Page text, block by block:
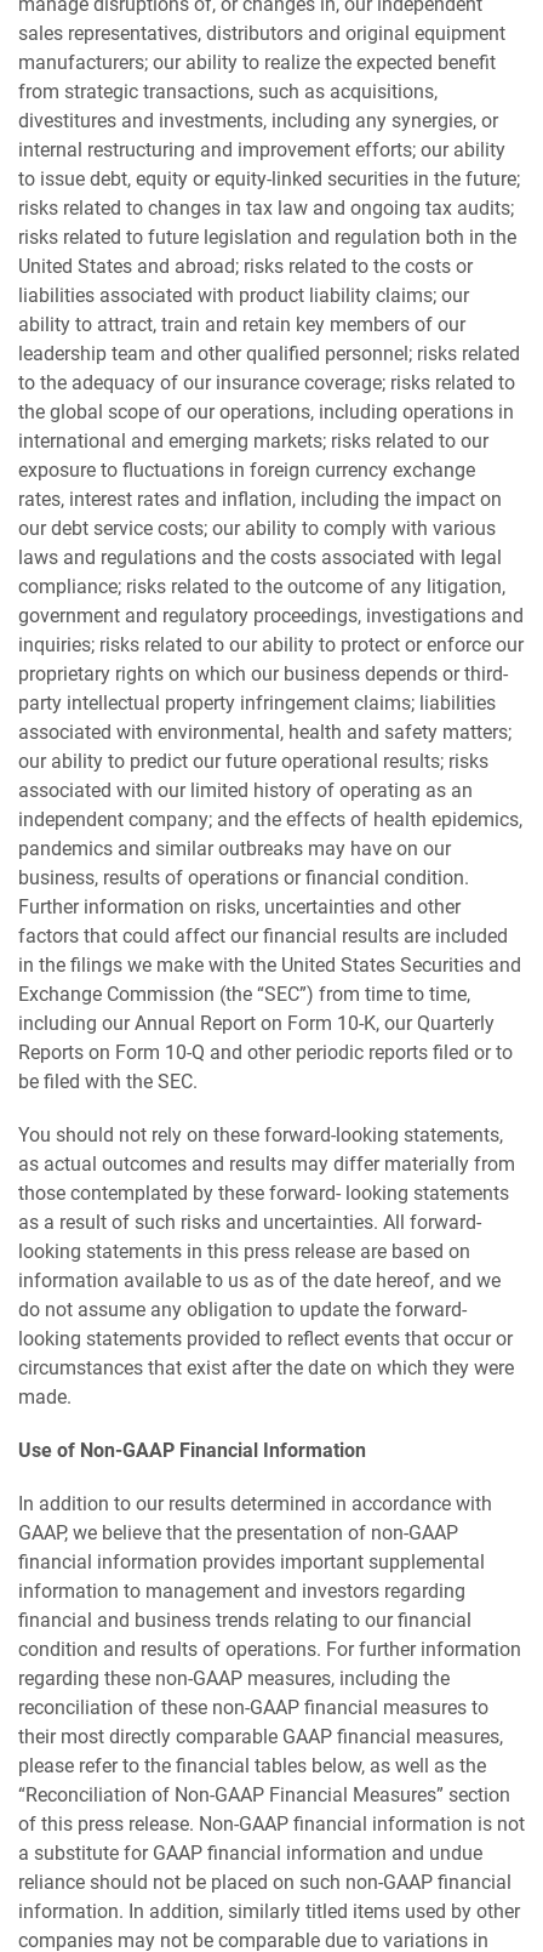
sales representatives, distributors and original equipment
manufacturers; our ability to realize the expected benefit
from strategic transactions, such as acquisitions,
divestitures and investments, including any synergies, or
internal restructuring and improvement efforts; our ability
to issue debt, equity or equity-linked securities in the future;
risks related to changes in tax law and ongoing tax audits;
risks related to future legislation and regulation both in the
United States and abroad; risks related to the costs or
liabilities associated with product liability claims; our
ability to attract, train and retain key members of our
leadership team and other qualified personnel; risks related
to the adequacy of our insurance coverage; risks related to
the global scope of our operations, including operations in
international and emerging markets; risks related to our
exposure to fluctuations in foreign currency exchange
rates, interest rates and inflation, including the impact on
our debt service costs; our ability to comply with various
laws and regulations and the costs associated with legal
compliance; risks related to the outcome of any litigation,
government and regulatory proceedings, investigations and
inquiries; risks related to our ability to protect or enforce our
proprietary rights on which our business depends or third-
party intellectual property infringement claims; liabilities
associated with environmental, health and safety matters;
our ability to predict our future operational results; risks
associated with our limited history of operating as an
independent company; and the effects of health epidemics,
pandemics and similar outbreaks may have on our
business, results of operations or financial condition.
Further information on risks, uncertainties and other
factors that could affect our financial results are included
in the filings we make with the United States Securities and
Exchange Commission (the “SEC”) from time to time,
including our Annual Report on Form 10-K, our Quarterly
Reports on Form 10-Q and other periodic reports filed or to
be filed with the SEC.
You should not rely on these forward-looking statements,
as actual outcomes and results may differ materially from
those contemplated by these forward- looking statements
as a result of such risks and uncertainties. All forward-
looking statements in this press release are based on
information available to us as of the date hereof, and we
do not assume any obligation to update the forward-
looking statements provided to reflect events that occur or
circumstances that exist after the date on which they were
made.
Use of Non-GAAP Financial Information
In addition to our results determined in accordance with
GAAP, we believe that the presentation of non-GAAP
financial information provides important supplemental
information to management and investors regarding
financial and business trends relating to our financial
condition and results of operations. For further information
regarding these non-GAAP measures, including the
reconciliation of these non-GAAP financial measures to
their most directly comparable GAAP financial measures,
please refer to the financial tables below, as well as the
“Reconciliation of Non-GAAP Financial Measures” section
of this press release. Non-GAAP financial information is not
a substitute for GAAP financial information and undue
reliance should not be placed on such non-GAAP financial
information. In addition, similarly titled items used by other
companies may not be comparable due to variations in